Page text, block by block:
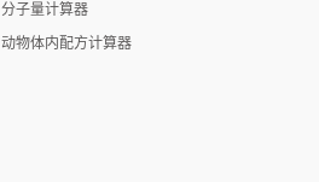
分子量计算器
动物体内配方计算器